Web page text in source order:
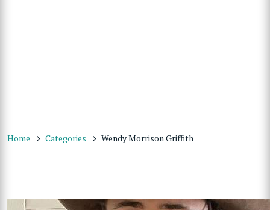
Home Categories Wendy Morrison Griffith